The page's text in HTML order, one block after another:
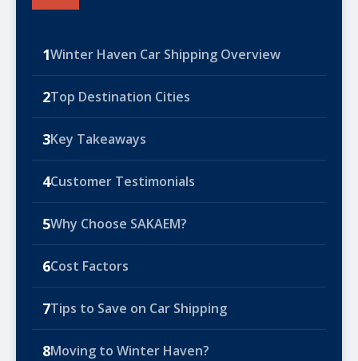
1Winter Haven Car Shipping Overview
2Top Destination Cities
3Key Takeaways
4Customer Testimonials
5Why Choose SAKAEM?
6Cost Factors
7Tips to Save on Car Shipping
8Moving to Winter Haven?